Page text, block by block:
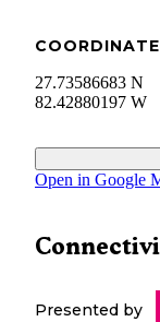
27.73586683 N
82.42880197 W
Open in Google
Presented by